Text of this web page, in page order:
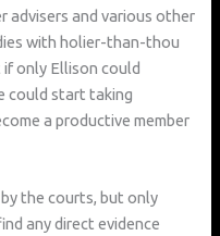
advisers and various other
with holier-than-thou
only Ellison could
could start taking
a productive member
the courts, but only
any direct evidence